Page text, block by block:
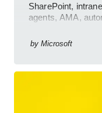
SharePoint,
agents, AMA,
by Microsoft